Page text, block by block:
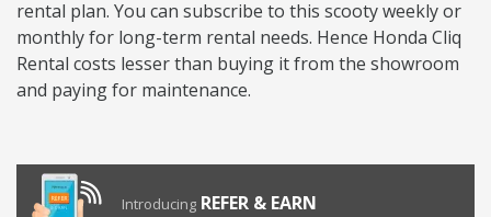
rental plan. You can subscribe to this scooty weekly or
monthly for long-term rental needs. Hence Honda Cliq
Rental costs lesser than buying it from the showroom
and paying for maintenance.
Introducing REFER & EARN